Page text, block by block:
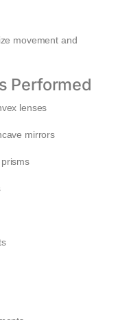
movement and
Performed
lenses
mirrors